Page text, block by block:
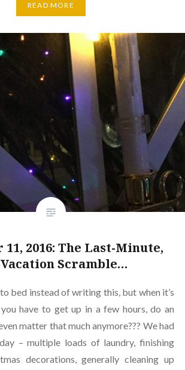
READ MORE
11, 2016: The Last-Minute,
Scramble…
bed instead of writing this, but when it’s
have to get up in a few hours, do an
matter that much anymore??? We had
– multiple loads of laundry, finishing
decorations, generally cleaning up